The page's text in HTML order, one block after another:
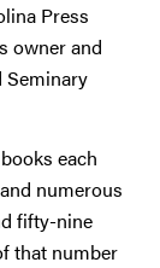
Press
owner and
Seminary
each
numerous
fifty-nine
that number